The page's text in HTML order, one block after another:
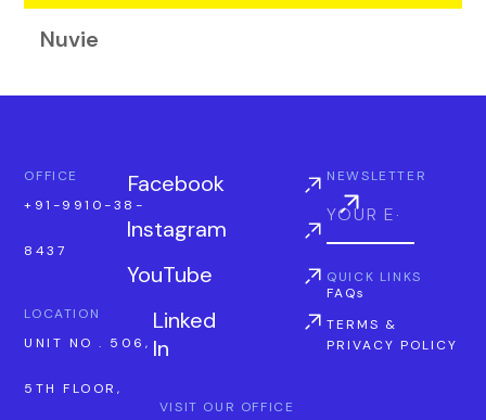
Nuvie
OFFICE
+91-9910-38-
8437
LOCATION
UNIT NO . 506,
5TH FLOOR,
Facebook
Instagram
YouTube
Linked
In
VISIT OUR OFFICE
NEWSLETTER
QUICK LINKS
FAQs
TERMS &
PRIVACY POLICY